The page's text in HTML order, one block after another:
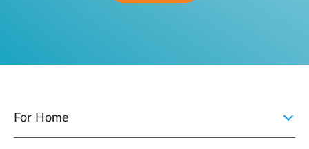
For Home